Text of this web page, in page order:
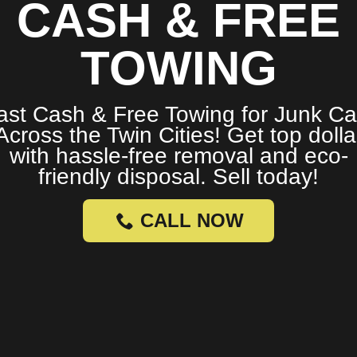
CASH & FREE
TOWING
Cash & Free Towing for Junk
the Twin Cities! Get top
with hassle-free removal and eco-
friendly disposal. Sell today!
CALL NOW